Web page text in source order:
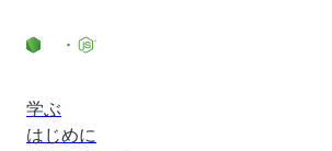
学ぶ
はじめに